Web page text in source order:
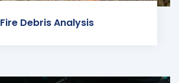
Fire Debris Analysis